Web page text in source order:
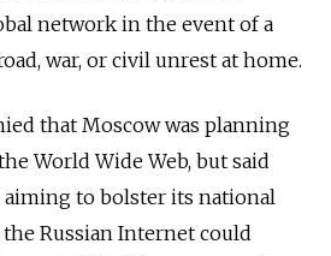
network in the event of a
war, or civil unrest at home.
that Moscow was planning
World Wide Web, but said
to bolster its national
Russian Internet could